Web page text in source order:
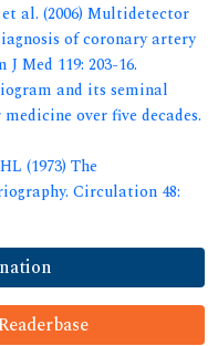
al. (2006) Multidetector
of coronary artery
Med 119: 203-16.
and its seminal
over five decades.
(1973) The
Circulation 48: